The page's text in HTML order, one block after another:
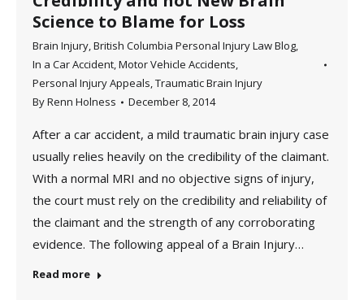
Science to Blame for Loss
Brain Injury,British Columbia Personal Injury Law Blog,
In a Car Accident,Motor Vehicle Accidents,
Personal Injury Appeals,Traumatic Brain Injury
ByRenn Holness December 8, 2014
After a car accident, a mild traumatic brain injury case
usually relies heavily on the credibility of the claimant.
With a normal MRI and no objective signs of injury,
the court must rely on the credibility and reliability of
the claimant and the strength of any corroborating
evidence. The following appeal of a Brain Injury…
Read more